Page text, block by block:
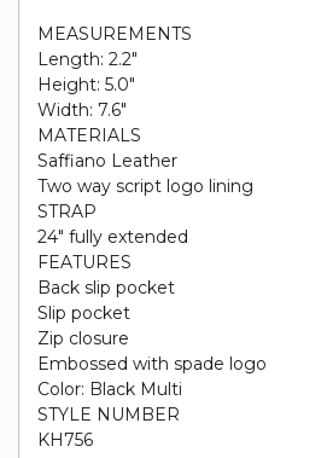
MEASUREMENTS
Length: 2.2"
Height: 5.0"
Width: 7.6"
MATERIALS
Saffiano Leather
Two way script logo lining
STRAP
24" fully extended
FEATURES
Back slip pocket
Slip pocket
Zip closure
Embossed with spade logo
Color: Black Multi
STYLE NUMBER
KH756